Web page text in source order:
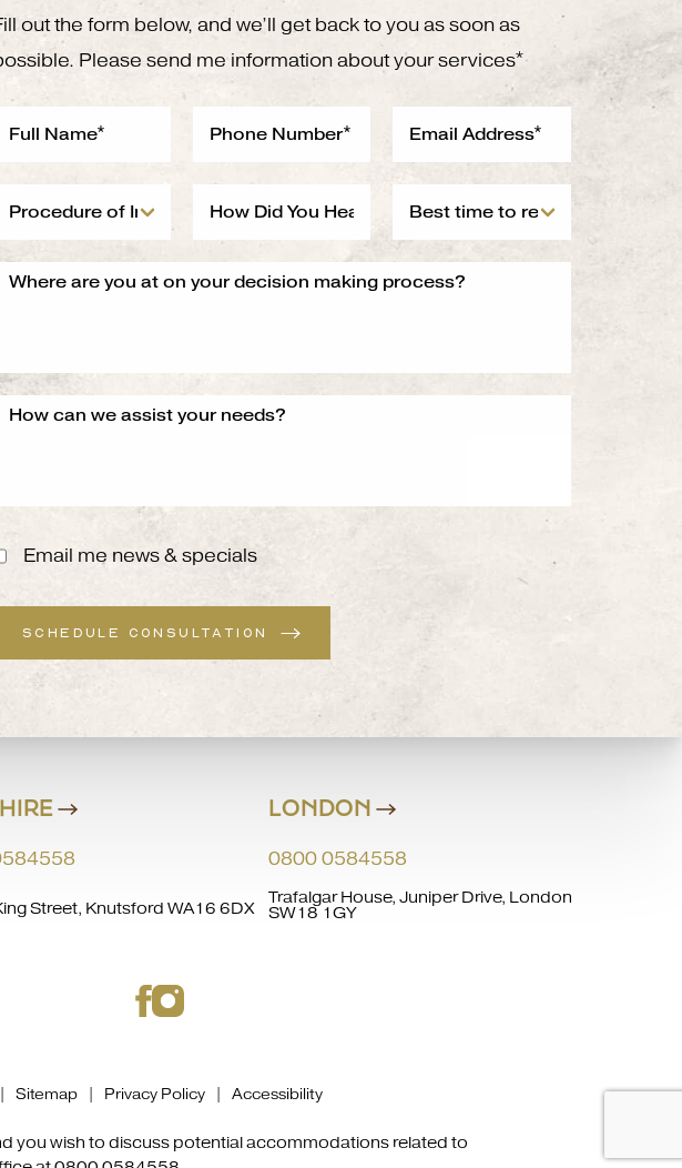
out the form below, and we’ll get back to you as soon as
Please send me information about your services*
Email me news & specials
SCHEDULE CONSULTATION
Street, Knutsford WA16 6DX
LONDON
0800 0584558
Trafalgar House, Juniper Drive, London
SW18 1GY
Sitemap Privacy Policy Accessibility
you wish to discuss potential accommodations related to